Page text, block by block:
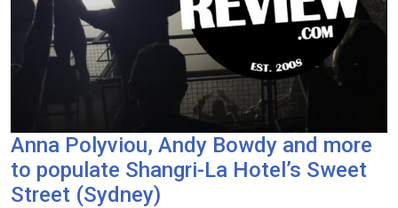
Anna Polyviou, Andy Bowdy and more
to populate Shangri-La Hotel’s Sweet
Street (Sydney)